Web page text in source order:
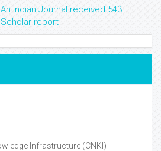
Indian Journal received 543
report
Infrastructure (CNKI)